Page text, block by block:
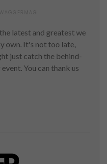
latest and greatest we
own. It's not too late,
just catch the behind-
You can thank us